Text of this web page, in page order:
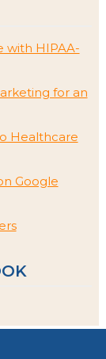
with HIPAA-
for an
Healthcare
Google